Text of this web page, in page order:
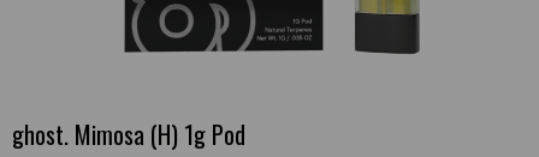
ghost. Mimosa (H) 1g Pod